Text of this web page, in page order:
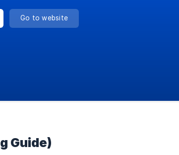
Go to website
Guide)